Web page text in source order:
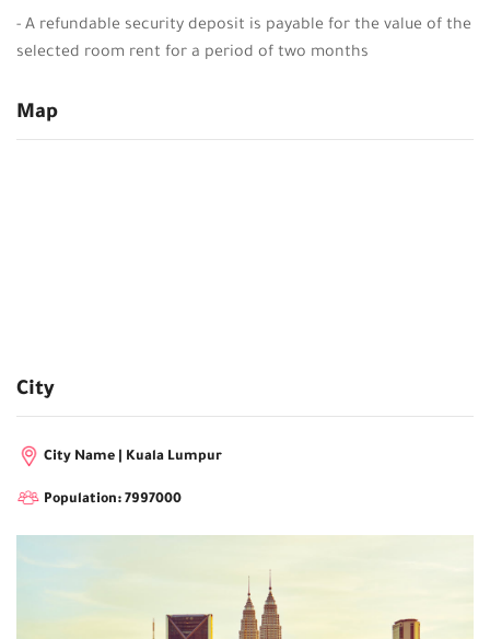
- A refundable security deposit is payable for the value of the
selected room rent for a period of two months
Map
City
City Name | Kuala Lumpur
Population: 7997000